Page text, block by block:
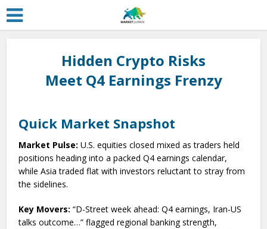
Hidden Crypto Risks
Meet Q4 Earnings Frenzy
Quick Market Snapshot
Market Pulse: U.S. equities closed mixed as traders held
positions heading into a packed Q4 earnings calendar,
while Asia traded flat with investors reluctant to stray from
the sidelines.
Key Movers: “D-Street week ahead: Q4 earnings, Iran-US
talks outcome…” flagged regional banking strength,